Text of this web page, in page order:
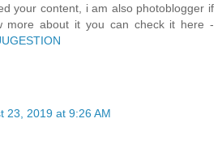
your content, i am also photoblogger if
more about it you can check it here -
23, 2019 at 9:26 AM